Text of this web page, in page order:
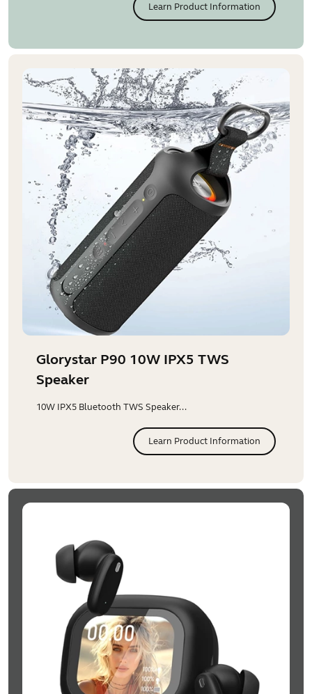
Learn Product Information
Glorystar P90 10W IPX5 TWS
Speaker
10W IPX5 Bluetooth TWS Speaker...
Learn Product Information